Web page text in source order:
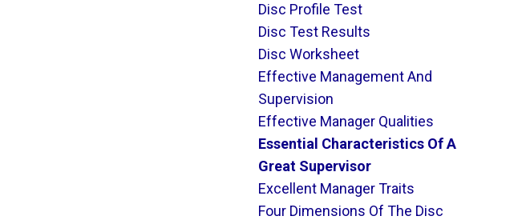
Disc Profile Test
Disc Test Results
Disc Worksheet
Effective Management And
Supervision
Effective Manager Qualities
Essential Characteristics Of A
Great Supervisor
Excellent Manager Traits
Four Dimensions Of The Disc